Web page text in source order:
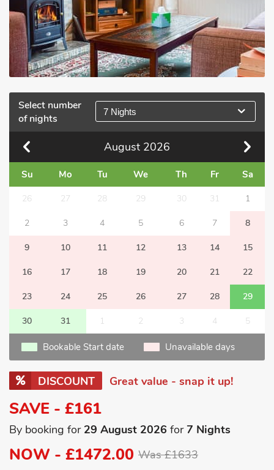
Select number
of nights
7 Nights
August 2026
Su Mo Tu We Th Fr Sa
26 27 28 29 30 31 1
2 3 4 5 6 7 8
9 10 11 12 13 14 15
16 17 18 19 20 21 22
23 24 25 26 27 28 29
30 31 1 2 3 4 5
Bookable Start date Unavailable days
DISCOUNT Great value - snap it up!
SAVE - £161
By booking for 29 August 2026 for7 Nights
NOW - £1472.00 Was £1633